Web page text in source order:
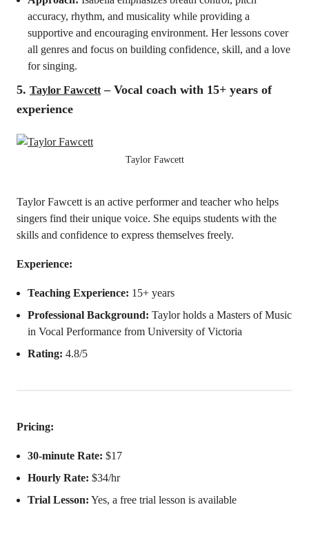
accuracy, rhythm, and musicality while providing a
supportive and encouraging environment. Her lessons cover
all genres and focus on building confidence, skill, and a love
for singing.
5. Taylor Fawcett– Vocal coach with 15+ years of
experience
Taylor Fawcett
Taylor Fawcett is an active performer and teacher who helps
singers find their unique voice. She equips students with the
skills and confidence to express themselves freely.
Experience:
Teaching Experience: 15+ years
Professional Background: Taylor holds a Masters of Music
in Vocal Performance from University of Victoria
Rating: 4.8/5
Pricing:
30-minute Rate: $17
Hourly Rate: $34/hr
Trial Lesson: Yes, a free trial lesson is available